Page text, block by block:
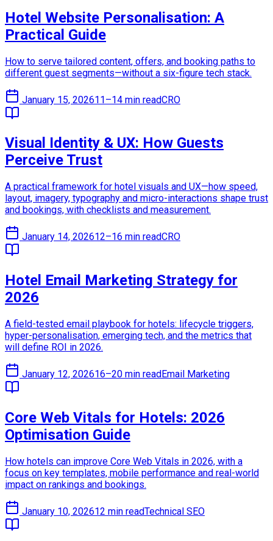
Hotel Website Personalisation: A
Practical Guide
How to serve tailored content, offers, and booking paths to
different guest segments—without a six-figure tech stack.
January 15, 202611–14 min readCRO
Visual Identity & UX: How Guests
Perceive Trust
A practical framework for hotel visuals and UX—how speed,
layout, imagery, typography and micro-interactions shape trust
and bookings, with checklists and measurement.
January 14, 202612–16 min readCRO
Hotel Email Marketing Strategy for
2026
A field-tested email playbook for hotels: lifecycle triggers,
hyper-personalisation, emerging tech, and the metrics that
will define ROI in 2026.
January 12, 202616–20 min read Email Marketing
Core Web Vitals for Hotels: 2026
Optimisation Guide
How hotels can improve Core Web Vitals in 2026, with a
focus on key templates, mobile performance and real-world
impact on rankings and bookings.
January 10, 202612 min readTechnical SEO